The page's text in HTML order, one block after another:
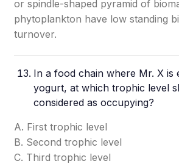
or spindle-shaped pyramid of
phytoplankton have low standing
turnover.
In a food chain where Mr. X is
yogurt, at which trophic level
considered as occupying?
A. First trophic level
B. Second trophic level
C. Third trophic level